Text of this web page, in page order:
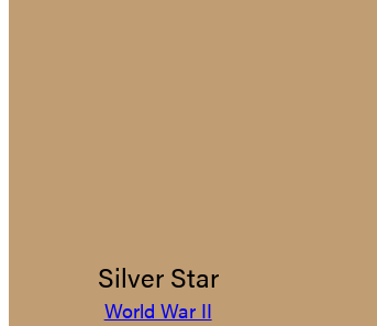
Silver Star
World War II